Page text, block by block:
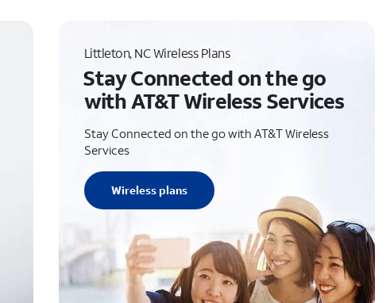
Littleton, NC Wireless Plans
Stay Connected on the go
with AT&T Wireless Services
Stay Connected on the go with AT&T Wireless
Services
Wireless plans